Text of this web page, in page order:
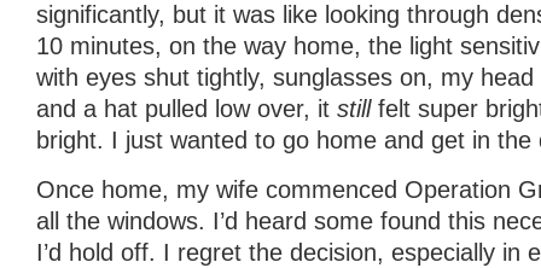
significantly, but it was like looking through
10 minutes, on the way home, the light
with eyes shut tightly, sunglasses on, my
and a hat pulled low over, it stillfelt super
bright. I just wanted to go home and get in
Once home, my wife commenced Operation
all the windows. I’d heard some found this
I’d hold off. I regret the decision, especially in